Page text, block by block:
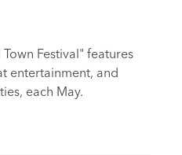
Festival" features
entertainment, and
each May.